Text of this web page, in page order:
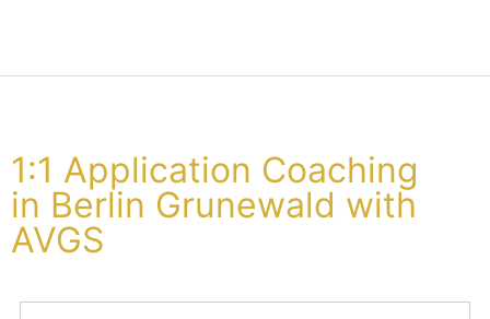
1:1 Application Coaching
in Berlin Grunewald with
AVGS